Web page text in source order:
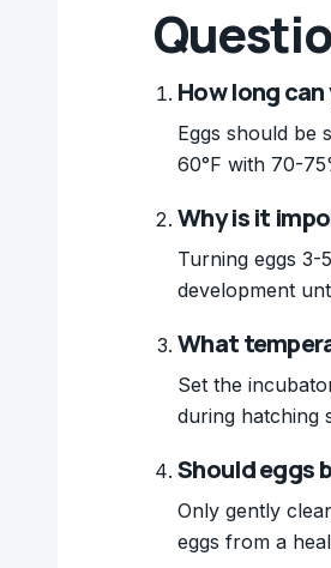
How long
Eggs should be
60°F with 70-
Why is it
Turning eggs 3-
development
What
Set the
during hatching
Should eggs
Only gently
eggs from a